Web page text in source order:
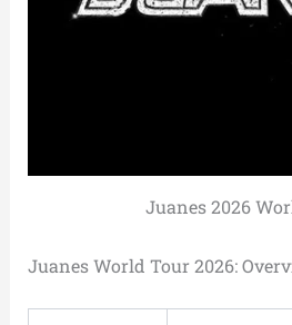
Juanes 2026
Juanes World Tour 2026: